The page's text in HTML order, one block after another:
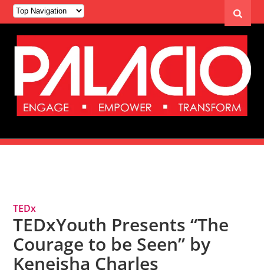
TEDx
TEDxYouth Presents “The
Courage to be Seen” by
Keneisha Charles